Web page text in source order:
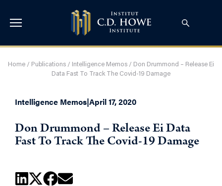
Home / Publications / Intelligence Memos / Don Drummond – Release Ei
Data Fast To Track The Covid-19 Damage
Intelligence Memos|April 17, 2020
Don Drummond – Release Ei Data
Fast To Track The Covid-19 Damage